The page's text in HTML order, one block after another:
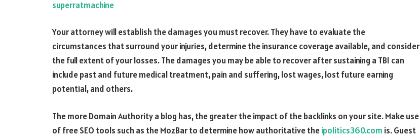
superratmachine
Your attorney will establish the damages you must recover. They have to evaluate the
circumstances that surround your injuries, determine the insurance coverage available, and consider
the full extent of your losses. The damages you may be able to recover after sustaining a TBI can
include past and future medical treatment, pain and suffering, lost wages, lost future earning
potential, and others.
The more Domain Authority a blog has, the greater the impact of the backlinks on your site. Make use
of free SEO tools such as the MozBar to determine how authoritative theipolitics360.com is. Guest